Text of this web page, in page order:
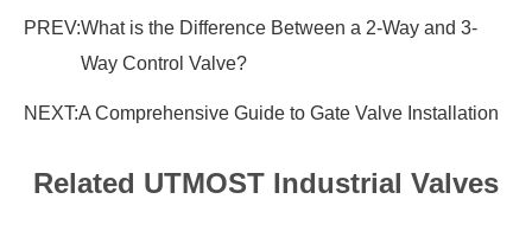
PREV:What is the Difference Between a 2-Way and 3-
Way Control Valve?
NEXT:A Comprehensive Guide to Gate Valve Installation
Related UTMOST Industrial Valves